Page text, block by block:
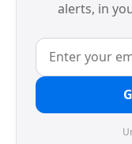
alerts, in